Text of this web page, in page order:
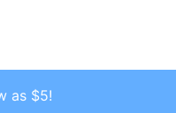
Reserved.
as $5!